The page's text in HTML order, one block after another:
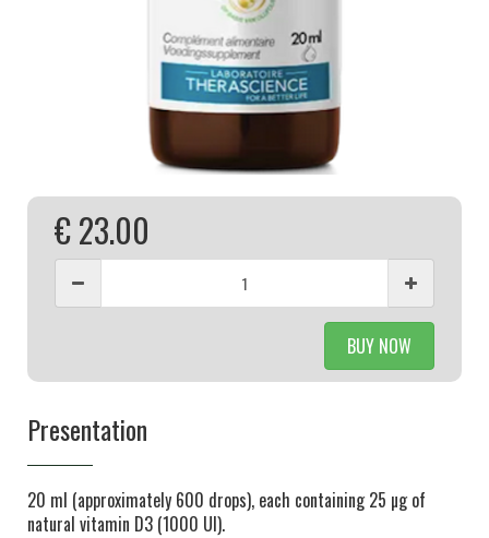
€ 23.00
BUY NOW
Presentation
20 ml (approximately 600 drops), each containing 25 µg of
natural vitamin D3 (1000 UI).